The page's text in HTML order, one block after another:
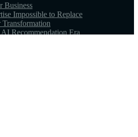
Business
Impossible to Replace
Recommendation Era